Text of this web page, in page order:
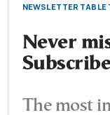
NEWSLETTER TABLE
Never
The most